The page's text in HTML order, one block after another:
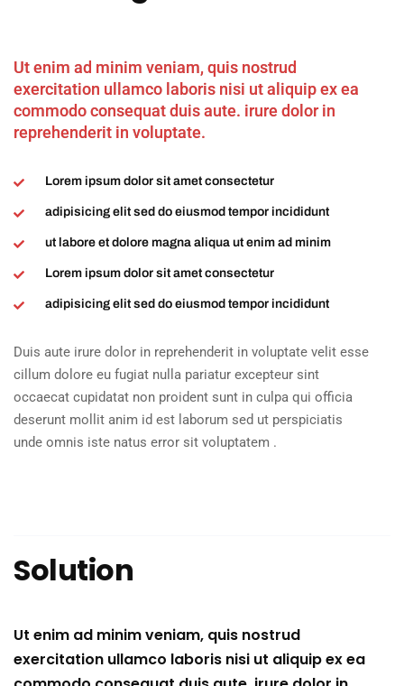
Ut enim ad minim veniam, quis nostrud
exercitation ullamco laboris nisi ut aliquip ex ea
commodo consequat duis aute. irure dolor in
reprehenderit in voluptate.
Lorem ipsum dolor sit amet consectetur
adipisicing elit sed do eiusmod tempor incididunt
ut labore et dolore magna aliqua ut enim ad minim
Lorem ipsum dolor sit amet consectetur
adipisicing elit sed do eiusmod tempor incididunt
Duis aute irure dolor in reprehenderit in voluptate velit esse
cillum dolore eu fugiat nulla pariatur excepteur sint
occaecat cupidatat non proident sunt in culpa qui officia
deserunt mollit anim id est laborum sed ut perspiciatis
unde omnis iste natus error sit voluptatem .
Solution
Ut enim ad minim veniam, quis nostrud
exercitation ullamco laboris nisi ut aliquip ex ea